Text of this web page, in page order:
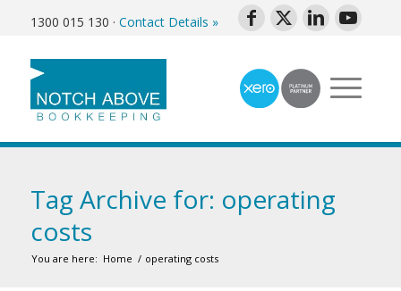
1300 015 130 · Contact Details »
Tag Archive for: operating
costs
You are here: Home / operating costs